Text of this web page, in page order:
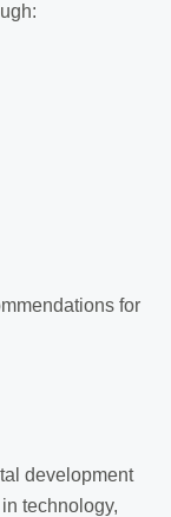
for
development
technology,